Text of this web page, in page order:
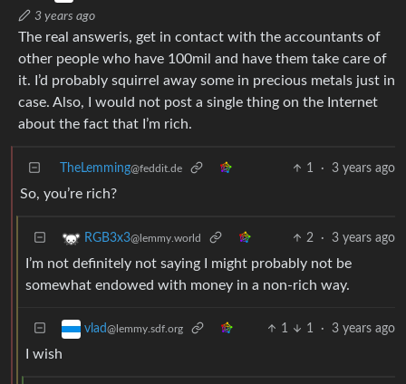
3 years ago
The real answeris, get in contact with the accountants of
other people who have 100mil and have them take care of
it. I’d probably squirrel away some in precious metals just in
case. Also, I would not post a single thing on the Internet
about the fact that I’m rich.
TheLemming@feddit.de 1 · 3 years ago
So, you’re rich?
RGB3x3@lemmy.world 2 · 3 years ago
I’m not definitely not saying I might probably not be
somewhat endowed with money in a non-rich way.
vlad@lemmy.sdf.org 1 1 · 3 years ago
I wish